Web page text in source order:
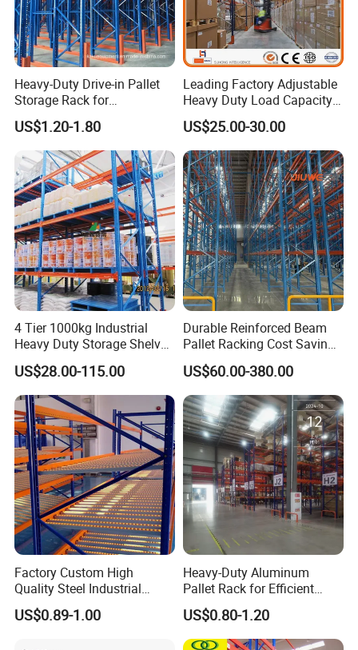
Heavy-Duty Drive-in Pallet
Storage Rack for
Warehouse Storage with CE
Certifications
US$1.20-1.80
Leading Factory Adjustable
Heavy Duty Load Capacity
Industrial Warehouse
Storage Pallet Metal Steel
Shelving Shelf Shelves Rack
Racking ISO CE Certificated
US$25.00-30.00
4 Tier 1000kg Industrial
Heavy Duty Storage Shelves
System Stacking Units
Metal Rack Warehouse
Steel Pallet Racking
US$28.00-115.00
Durable Reinforced Beam
Pallet Racking Cost Saving
Warehouse Storage
Solution Stable Steel Rack
for Industrial Factory Raw
Stock & Finished Product
Storage
US$60.00-380.00
Factory Custom High
Quality Steel Industrial
Warehouse Storage Rack
Carton Flow Metal Rack
US$0.89-1.00
Heavy-Duty Aluminum
Pallet Rack for Efficient
Warehouse Storage
US$0.80-1.20